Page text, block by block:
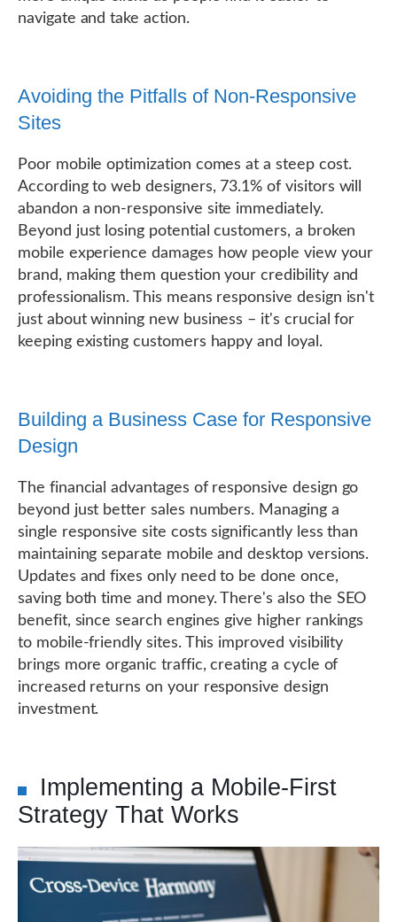
navigate and take action.
Avoiding the Pitfalls of Non-Responsive
Sites
Poor mobile optimization comes at a steep cost.
According to web designers, 73.1% of visitors will
abandon a non-responsive site immediately.
Beyond just losing potential customers, a broken
mobile experience damages how people view your
brand, making them question your credibility and
professionalism. This means responsive design isn't
just about winning new business – it's crucial for
keeping existing customers happy and loyal.
Building a Business Case for Responsive
Design
The financial advantages of responsive design go
beyond just better sales numbers. Managing a
single responsive site costs significantly less than
maintaining separate mobile and desktop versions.
Updates and fixes only need to be done once,
saving both time and money. There's also the SEO
benefit, since search engines give higher rankings
to mobile-friendly sites. This improved visibility
brings more organic traffic, creating a cycle of
increased returns on your responsive design
investment.
Implementing a Mobile-First
Strategy That Works